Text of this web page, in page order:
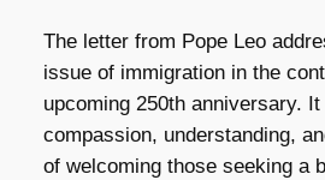
The letter from Pope Leo
issue of immigration in the
upcoming 250th anniversary.
compassion, understanding,
of welcoming those seeking a